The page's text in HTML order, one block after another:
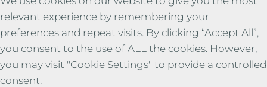
relevant experience by remembering your
preferences and repeat visits. By clicking “Accept All”,
you consent to the use of ALL the cookies. However,
you may visit "Cookie Settings" to provide a controlled
consent.